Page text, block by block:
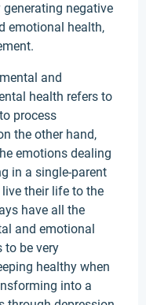
negative
emotional health,
and
health refers to
process
the other hand,
emotions dealing
in a single-parent
their life to the
have all the
and emotional
to be very
healthy when
into a